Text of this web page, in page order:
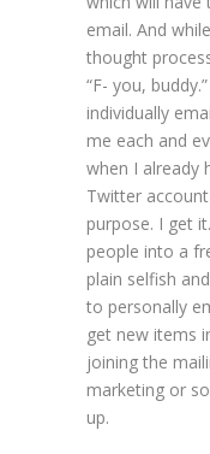
email. And
thought
“F- you,
individually
me each and
when I already
Twitter
purpose. I get
people into a
plain selfish
to personally
get new items
joining the
marketing or
up.